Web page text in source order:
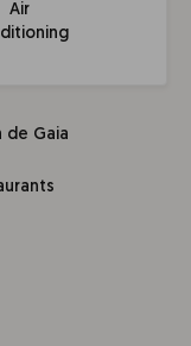
Air
de Gaia